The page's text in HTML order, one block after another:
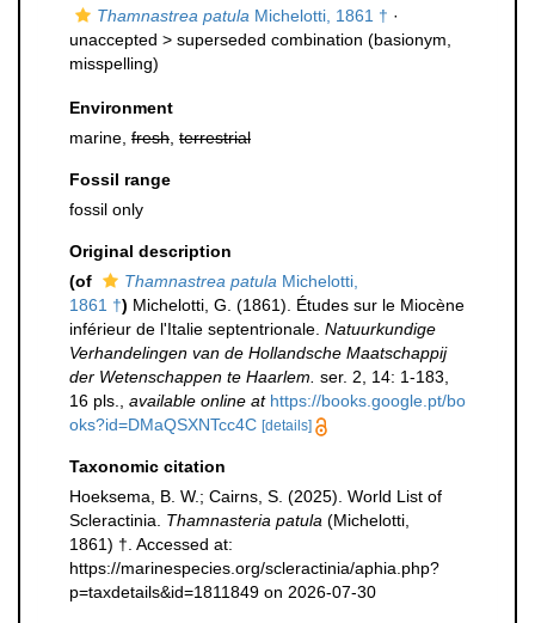
Thamnastrea patula Michelotti, 1861 † ·
unaccepted > superseded combination (basionym,
misspelling)
Environment
marine, fresh terrestrial
Fossil range
fossil only
Original description
(of
Thamnastrea patula Michelotti,
1861 †) Michelotti, G. (1861). Études sur le Miocène
inférieur de l'Italie septentrionale. Natuurkundige
Verhandelingen van de Hollandsche Maatschappij
der Wetenschappen te Haarlem. ser. 2, 14: 1-183,
16 pls.
available online at https://books.google.pt/bo
oks?id=DMaQSXNTcc4C [details]
Taxonomic citation
Hoeksema, B. W.; Cairns, S. (2025). World List of
Scleractinia. Thamnasteria patula (Michelotti,
1861) †. Accessed at:
https://marinespecies.org/scleractinia/aphia.php?
p=taxdetails&id=1811849 on 2026-07-30